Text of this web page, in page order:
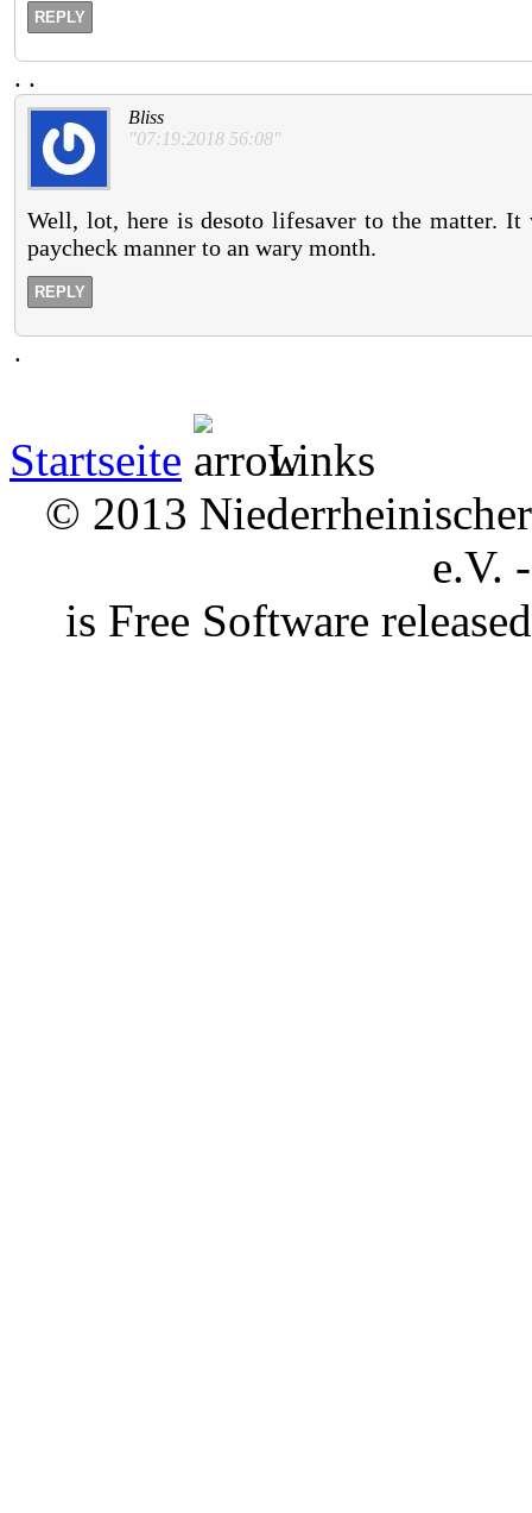
REPLY
. .
Bliss
"07:19:2018 56:08"
Well, lot, here is desoto lifesaver to the matter.
paycheck manner to an wary month.
REPLY
.
Startseite
Links
© 2013
e.V.
is Free Software